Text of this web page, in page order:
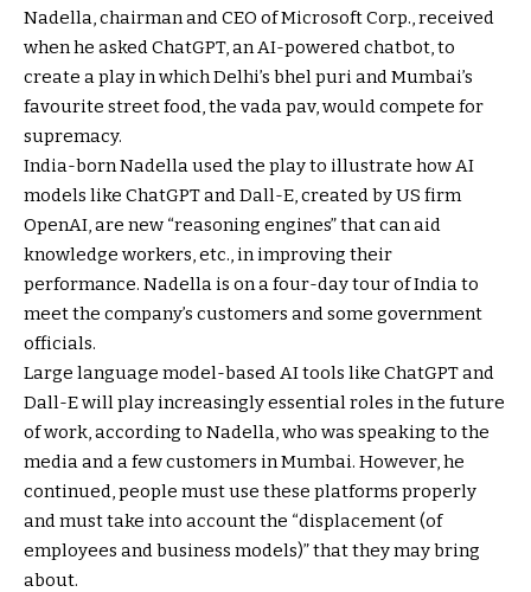
Nadella, chairman and CEO of Microsoft Corp., received
when he asked ChatGPT, an AI-powered chatbot, to
create a play in which Delhi’s bhel puri and Mumbai’s
favourite street food, the vada pav, would compete for
supremacy.
India-born Nadella used the play to illustrate how AI
models like ChatGPT and Dall-E, created by US firm
OpenAI, are new “reasoning engines” that can aid
knowledge workers, etc., in improving their
performance. Nadella is on a four-day tour of India to
meet the company’s customers and some government
officials.
Large language model-based AI tools like ChatGPT and
Dall-E will play increasingly essential roles in the future
of work, according to Nadella, who was speaking to the
media and a few customers in Mumbai. However, he
continued, people must use these platforms properly
and must take into account the “displacement (of
employees and business models)” that they may bring
about.